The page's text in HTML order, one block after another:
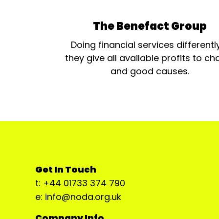
The Benefact Group
Doing financial services
they give all available profits to
and good causes.
Get In Touch
t: +44 01733 374 790
e: info@noda.org.uk